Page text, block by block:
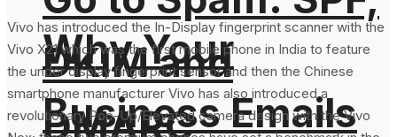
DKIM and
DMARC
Why Your
Business Emails
Vivo has introduced the In-Display fingerprint scanner with the
Vivo X21 which was the first mobile phone in India to feature
the under display fingerprint sensor and then the Chinese
smartphone manufacturer Vivo has also introduced a
revolutionary Pop-Up/Elevated camera design with the Vivo